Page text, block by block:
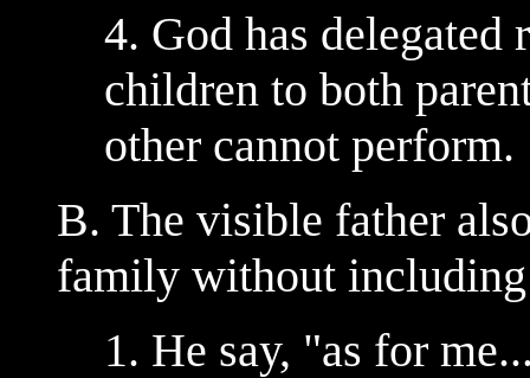
4. God has
children to both
other cannot perform.
B. The visible father
family without
1. He say, "as for